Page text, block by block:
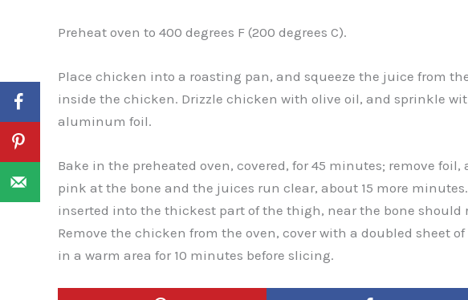
Preheat oven to 400 degrees F (200 degrees C).
Place chicken into a roasting pan, and squeeze the juice from
inside the chicken. Drizzle chicken with olive oil, and sprinkle
aluminum foil.
Bake in the preheated oven, covered, for 45 minutes; remove
pink at the bone and the juices run clear, about 15 more
inserted into the thickest part of the thigh, near the bone should
Remove the chicken from the oven, cover with a doubled sheet
in a warm area for 10 minutes before slicing.